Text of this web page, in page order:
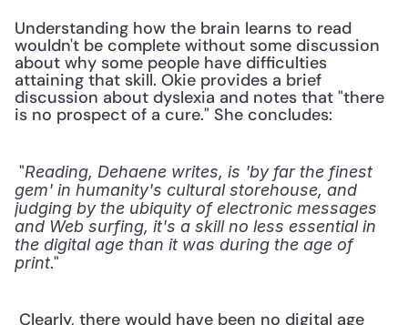
Understanding how the brain learns to read
wouldn't be complete without some discussion
about why some people have difficulties
attaining that skill. Okie provides a brief
discussion about dyslexia and notes that "there
is no prospect of a cure." She concludes:
"Reading, Dehaene writes, is 'by far the finest
gem' in humanity's cultural storehouse, and
judging by the ubiquity of electronic messages
and Web surfing, it's a skill no less essential in
the digital age than it was during the age of
print."